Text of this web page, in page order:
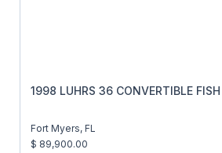
1998 LUHRS 36 CONVERTIBLE FISH
Fort Myers, FL
$ 89,900.00